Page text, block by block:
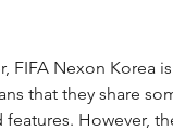
FIFA Nexon Korea
that they share
However,